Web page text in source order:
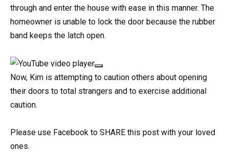
through and enter the house with ease in this manner. The
homeowner is unable to lock the door because the rubber
band keeps the latch open.
Now, Kim is attempting to caution others about opening
their doors to total strangers and to exercise additional
caution.
Please use Facebook to SHARE this post with your loved
ones.